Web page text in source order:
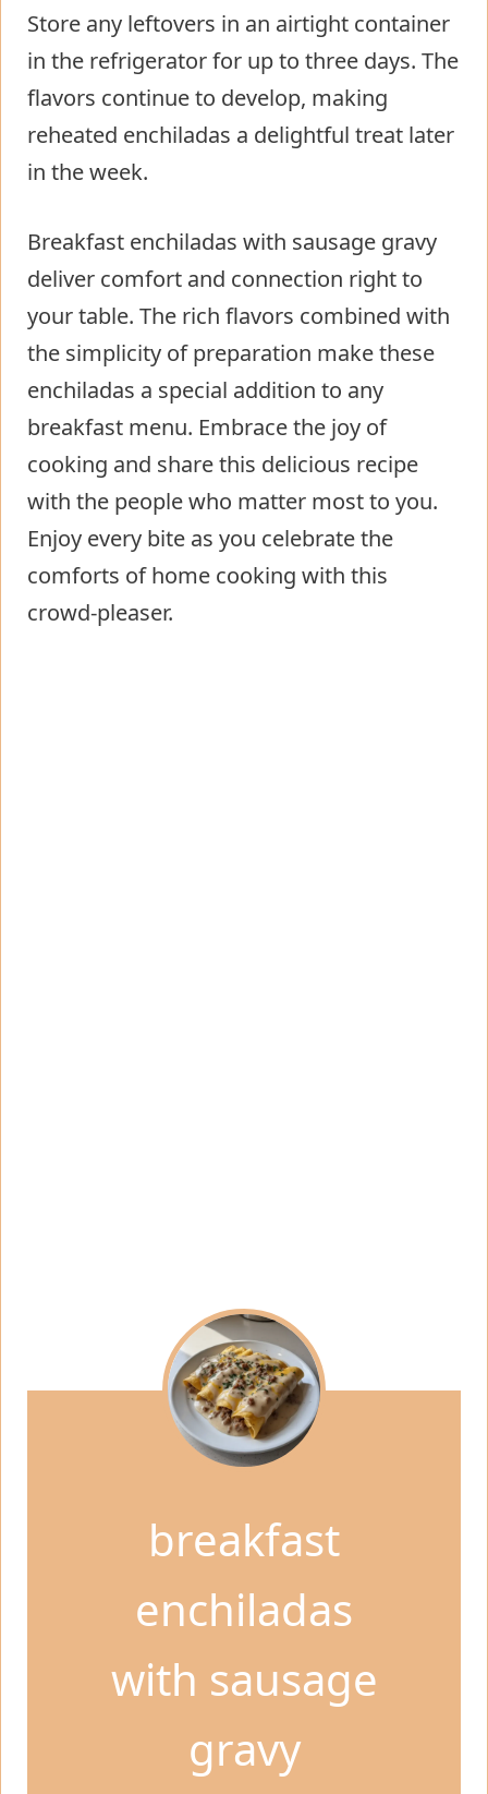
Store any leftovers in an airtight container
in the refrigerator for up to three days. The
flavors continue to develop, making
reheated enchiladas a delightful treat later
in the week.
Breakfast enchiladas with sausage gravy
deliver comfort and connection right to
your table. The rich flavors combined with
the simplicity of preparation make these
enchiladas a special addition to any
breakfast menu. Embrace the joy of
cooking and share this delicious recipe
with the people who matter most to you.
Enjoy every bite as you celebrate the
comforts of home cooking with this
crowd-pleaser.
breakfast
enchiladas
with sausage
gravy